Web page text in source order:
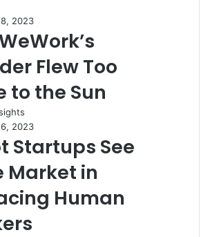
2023
Flew Too
to the Sun
2023
Startups See
Market in
Human